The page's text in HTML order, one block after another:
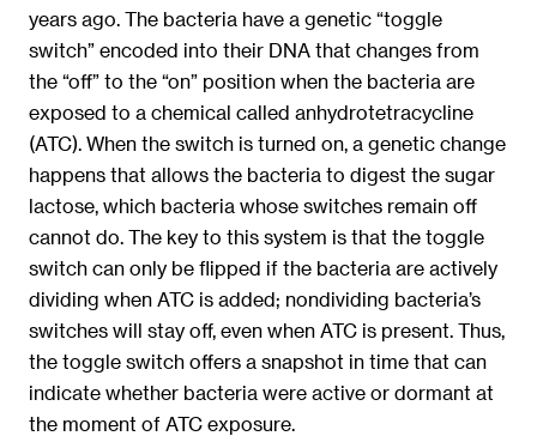
years ago. The bacteria have a genetic “toggle
switch” encoded into their DNA that changes from
the “off” to the “on” position when the bacteria are
exposed to a chemical called anhydrotetracycline
(ATC). When the switch is turned on, a genetic change
happens that allows the bacteria to digest the sugar
lactose, which bacteria whose switches remain off
cannot do. The key to this system is that the toggle
switch can only be flipped if the bacteria are actively
dividing when ATC is added; nondividing bacteria’s
switches will stay off, even when ATC is present. Thus,
the toggle switch offers a snapshot in time that can
indicate whether bacteria were active or dormant at
the moment of ATC exposure.